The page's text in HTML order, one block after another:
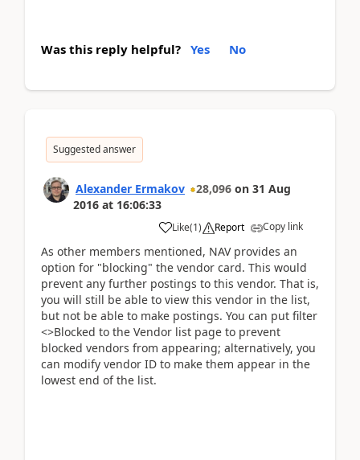
Was this reply helpful? Yes No
Suggested answer
Alexander Ermakov 28,096 on 31 Aug
2016 at 16:06:33
Like(1) Report Copy link
As other members mentioned, NAV provides an
option for "blocking" the vendor card. This would
prevent any further postings to this vendor. That is,
you will still be able to view this vendor in the list,
but not be able to make postings. You can put filter
<>Blocked to the Vendor list page to prevent
blocked vendors from appearing; alternatively, you
can modify vendor ID to make them appear in the
lowest end of the list.